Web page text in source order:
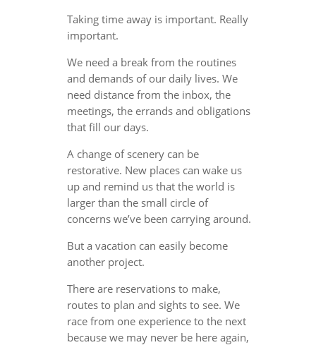
Taking time away is important. Really
important.
We need a break from the routines
and demands of our daily lives. We
need distance from the inbox, the
meetings, the errands and obligations
that fill our days.
A change of scenery can be
restorative. New places can wake us
up and remind us that the world is
larger than the small circle of
concerns we’ve been carrying around.
But a vacation can easily become
another project.
There are reservations to make,
routes to plan and sights to see. We
race from one experience to the next
because we may never be here again,